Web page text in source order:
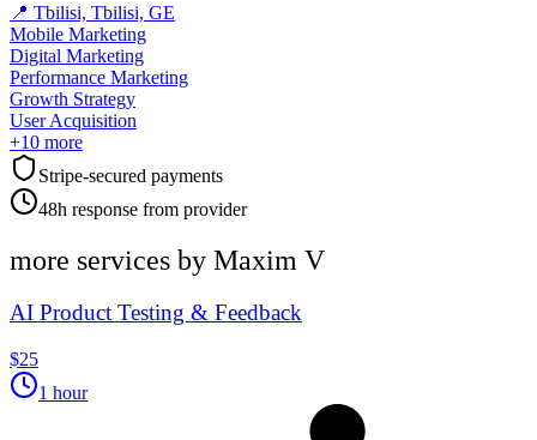
📍 Tbilisi, Tbilisi, GE
Mobile Marketing
Digital Marketing
Performance Marketing
Growth Strategy
User Acquisition
+10 more
Stripe-secured payments
48h response from provider
more services by Maxim V
AI Product Testing & Feedback
$25
1 hour